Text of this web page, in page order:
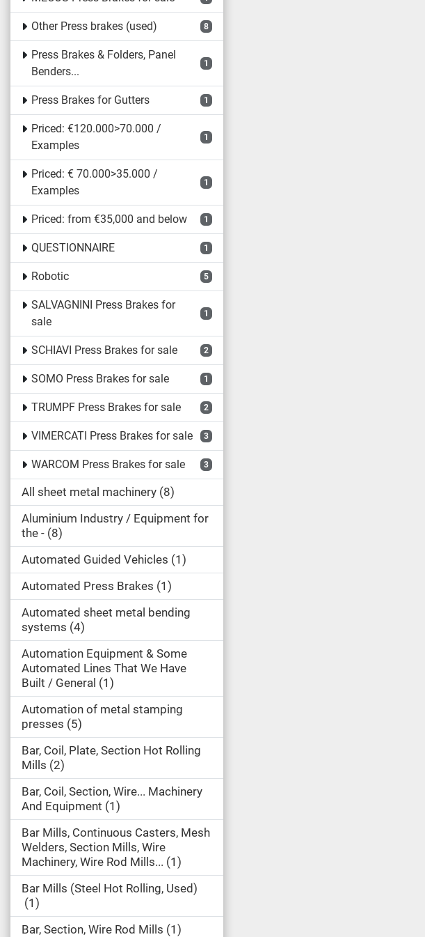
Other Press brakes (used) 8
Press Brakes & Folders, Panel
Benders...
1
Press Brakes for Gutters 1
Priced: €120.000>70.000 /
Examples
1
Priced: € 70.000>35.000 /
Examples
1
Priced: from €35,000 and below 1
QUESTIONNAIRE 1
Robotic 5
SALVAGNINI Press Brakes for
sale
1
SCHIAVI Press Brakes for sale 2
SOMO Press Brakes for sale 1
TRUMPF Press Brakes for sale 2
VIMERCATI Press Brakes for sale 3
WARCOM Press Brakes for sale 3
All sheet metal machinery 8
Aluminium Industry / Equipment for
the - 8
Automated Guided Vehicles 1
Automated Press Brakes 1
Automated sheet metal bending
systems 4
Automation Equipment & Some
Automated Lines That We Have
Built / General
1
Automation of metal stamping
presses 5
Bar, Coil, Plate, Section Hot Rolling
Mills 2
Bar, Coil, Section, Wire... Machinery
And Equipment 1
Bar Mills, Continuous Casters, Mesh
Welders, Section Mills, Wire
Machinery, Wire Rod Mills... 1
Bar Mills (Steel Hot Rolling, Used)
1
Bar, Section, Wire Rod Mills 1